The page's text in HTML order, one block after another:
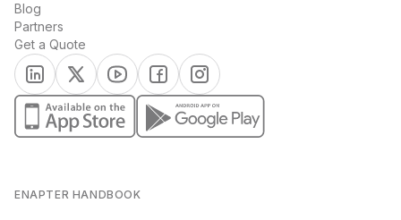
Blog
Partners
Get a Quote
(opens in a new tab)
(opens in a new tab)
(opens in a new tab)
(opens in a new tab)
(opens in a new tab)
(opens in a new tab)(opens in a new tab)
ENAPTER HANDBOOK